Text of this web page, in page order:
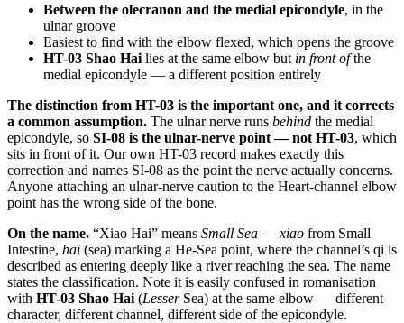
Between the olecranon and the medial epicondyle, in the
ulnar groove
Easiest to find with the elbow flexed, which opens the groove
HT-03 Shao Hai lies at the same elbow but in front ofthe
medial epicondyle — a different position entirely
The distinction from HT-03 is the important one, and it corrects
a common assumption. The ulnar nerve runs behind the medial
epicondyle, so SI-08 is the ulnar-nerve point — not HT-03, which
sits in front of it. Our own HT-03 record makes exactly this
correction and names SI-08 as the point the nerve actually concerns.
Anyone attaching an ulnar-nerve caution to the Heart-channel elbow
point has the wrong side of the bone.
On the name. “Xiao Hai” means Small Sea — xiao from Small
Intestine, hai (sea) marking a He-Sea point, where the channel’s qi is
described as entering deeply like a river reaching the sea. The name
states the classification. Note it is easily confused in romanisation
with HT-03 Shao Hai (LesserSea) at the same elbow — different
character, different channel, different side of the epicondyle.